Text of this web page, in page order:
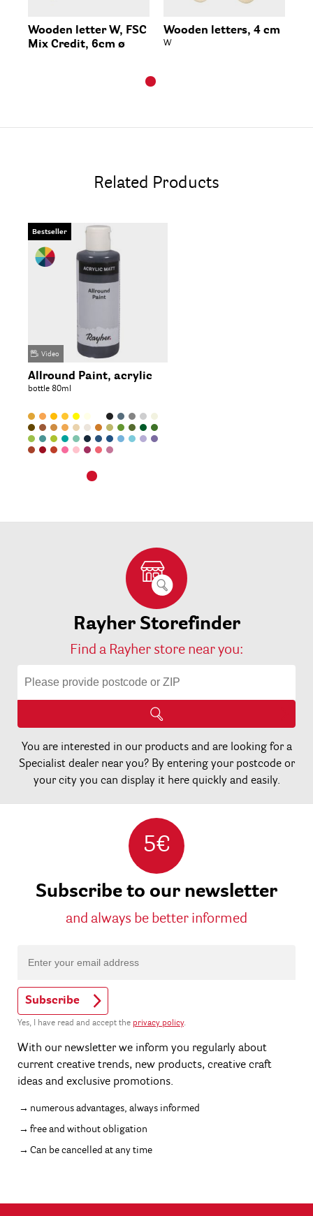
Wooden letter W, FSC
Mix Credit, 6cm ø
Wooden letters, 4 cm
W
Related Products
Bestseller
Video
Allround Paint, acrylic
bottle 80ml
Rayher Storefinder
Find a Rayher store near you:
You are interested in our products and are looking for a
Specialist dealer near you? By entering your postcode or
your city you can display it here quickly and easily.
5€
Subscribe to our newsletter
and always be better informed
Subscribe
Yes, I have read and accept the privacy policy.
With our newsletter we inform you regularly about
current creative trends, new products, creative craft
ideas and exclusive promotions.
numerous advantages, always informed
free and without obligation
Can be cancelled at any time